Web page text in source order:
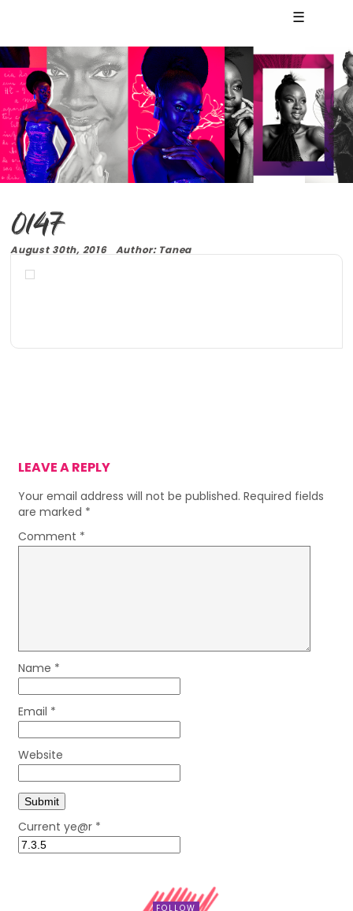
☰
0147
August 30th, 2016 Author: Tanea
LEAVE A REPLY
Your email address will not be published. Required fields
are marked *
Comment *
Name *
Email *
Website
Current ye@r *
FOLLOW